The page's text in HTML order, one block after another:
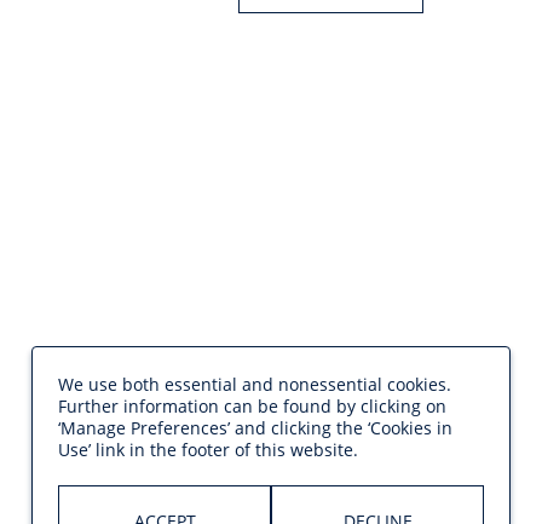
We use both essential and nonessential cookies.
Further information can be found by clicking on
‘Manage Preferences’ and clicking the ‘Cookies in
Use’ link in the footer of this website.